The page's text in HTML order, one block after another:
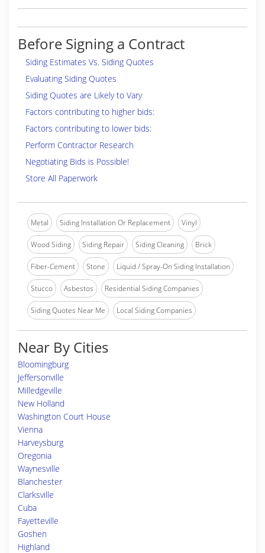
Before Signing a Contract
Siding Estimates Vs. Siding Quotes
Evaluating Siding Quotes
Siding Quotes are Likely to Vary
Factors contributing to higher bids:
Factors contributing to lower bids:
Perform Contractor Research
Negotiating Bids is Possible!
Store All Paperwork
Metal Siding Installation Or Replacement Vinyl
Wood Siding Siding Repair Siding Cleaning Brick
Fiber-Cement Stone Liquid / Spray-On Siding Installation
Stucco Asbestos Residential Siding Companies
Siding Quotes Near Me Local Siding Companies
Near By Cities
Bloomingburg
Jeffersonville
Milledgeville
New Holland
Washington Court House
Vienna
Harveysburg
Oregonia
Waynesville
Blanchester
Clarksville
Cuba
Fayetteville
Goshen
Highland